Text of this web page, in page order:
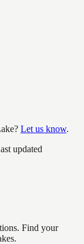
? Let us know.
updated
Find your